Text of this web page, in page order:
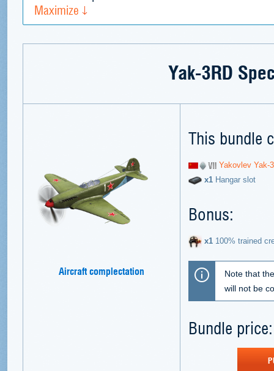
Maximize
Yak-3RD
Aircraft complectation
This bundle
Yakovlev Yak-
х1 Hangar slot
Bonus:
х1 100% trained
Note that
will not be
Bundle